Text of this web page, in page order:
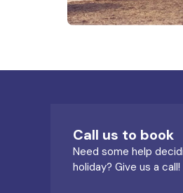
Call us to book
Need some help
holiday? Give us a call!